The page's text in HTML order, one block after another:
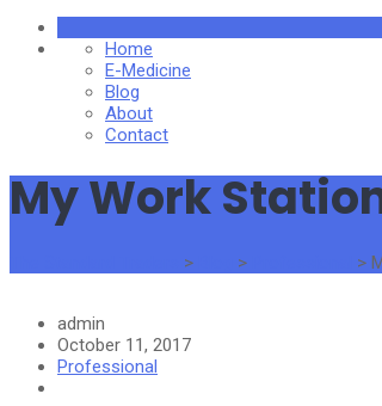
Home
E-Medicine
Blog
About
Contact
My Work
> > >
admin
October 11, 2017
Professional